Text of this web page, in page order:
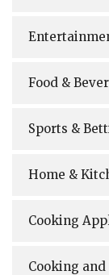
Food &
Sports &
Home &
Cooking
Cooking and